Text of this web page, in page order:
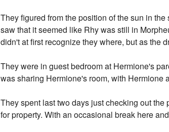
They figured from the position of the sun in
saw that it seemed like Rhy was still in
didn't at first recognize they where, but as the
They were in guest bedroom at Hermione's
was sharing Hermione's room, with Hermione
They spent last two days just checking out
for property. With an occasional break here